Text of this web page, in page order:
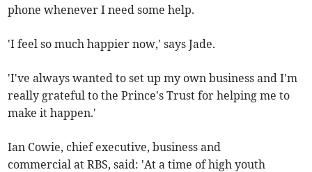
phone whenever I need some help.
'I feel so much happier now,' says Jade.
'I've always wanted to set up my own business and I'm
really grateful to the Prince's Trust for helping me to
make it happen.'
Ian Cowie, chief executive, business and
commercial at RBS, said: 'At a time of high youth